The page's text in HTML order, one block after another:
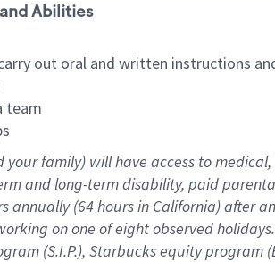
Abilities
out oral and written instructions
team
your family) will have access to
and long-term disability, paid
annually (64 hoursin California) after
on one of eight observed
(S.I.P.), Starbucks equity